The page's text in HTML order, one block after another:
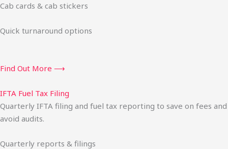
Cab cards & cab stickers
Quick turnaround options
Find Out More ⟶
IFTA Fuel Tax Filing
Quarterly IFTA filing and fuel tax reporting to save on fees and
avoid audits.
Quarterly reports & filings